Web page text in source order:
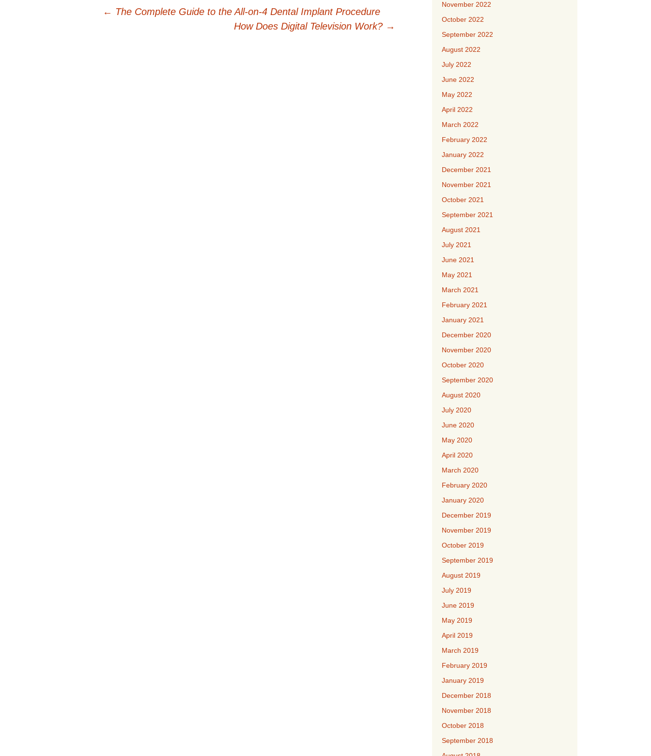
← The Complete Guide to the All-on-4 Dental Implant Procedure
How Does Digital Television Work? →
November 2022
October 2022
September 2022
August 2022
July 2022
June 2022
May 2022
April 2022
March 2022
February 2022
January 2022
December 2021
November 2021
October 2021
September 2021
August 2021
July 2021
June 2021
May 2021
March 2021
February 2021
January 2021
December 2020
November 2020
October 2020
September 2020
August 2020
July 2020
June 2020
May 2020
April 2020
March 2020
February 2020
January 2020
December 2019
November 2019
October 2019
September 2019
August 2019
July 2019
June 2019
May 2019
April 2019
March 2019
February 2019
January 2019
December 2018
November 2018
October 2018
September 2018